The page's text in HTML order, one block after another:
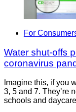
For
Water shut-offs
coronavirus
Imagine this, if you
3, 5 and 7. They’re
schools and